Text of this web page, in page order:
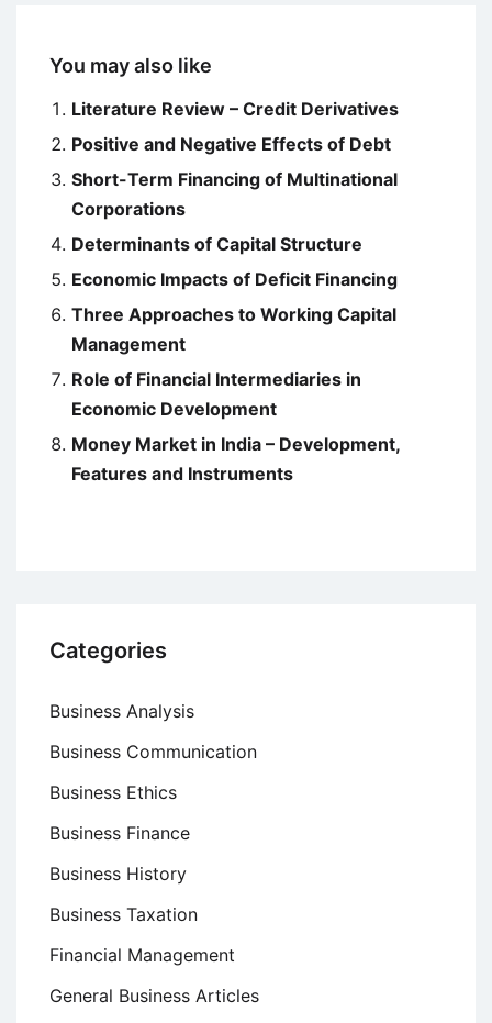
You may also like
Literature Review – Credit Derivatives
Positive and Negative Effects of Debt
Short-Term Financing of Multinational
Corporations
Determinants of Capital Structure
Economic Impacts of Deficit Financing
Three Approaches to Working Capital
Management
Role of Financial Intermediaries in
Economic Development
Money Market in India – Development,
Features and Instruments
Categories
Business Analysis
Business Communication
Business Ethics
Business Finance
Business History
Business Taxation
Financial Management
General Business Articles